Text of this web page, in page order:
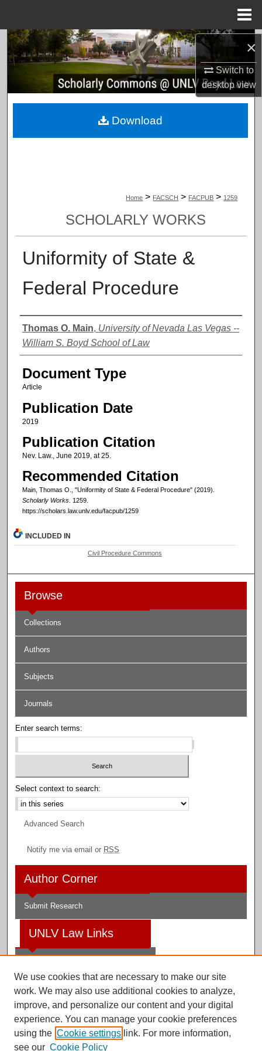
×
Switch to
desktopview
Search
Browse Collections
My Account
Home > FACSCH > FACPUB > 1259
SCHOLARLY WORKS
Uniformity of State &
Federal Procedure
Authors
Thomas O. Main, University of Nevada Las Vegas --
William S. Boyd School of Law
Document Type
Article
Publication Date
2019
Publication Citation
Nev. Law., June 2019, at 25.
Recommended Citation
Main, Thomas O., "Uniformity of State & Federal Procedure" (2019).
Scholarly Works. 1259.
https://scholars.law.unlv.edu/facpub/1259
Download
INCLUDED IN
Civil Procedure Commons
Browse
Collections
Authors
Subjects
Journals
Enter search terms:
Select context to search:
Advanced Search
Notify me via email or RSS
Author Corner
Submit Research
UNLV Law Links
Law Library
Faculty Profiles
We use cookies that are necessary to make our site
work. We may also use additional cookies to analyze,
improve, and personalize our content and your digital
experience. You can manage your cookie preferences
using the Cookie settings link. For more information,
see our Cookie Policy